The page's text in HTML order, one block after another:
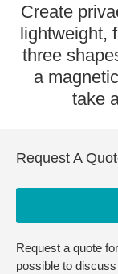
Create
lightweight,
three
a
take
Request A
Request a quote
possible to